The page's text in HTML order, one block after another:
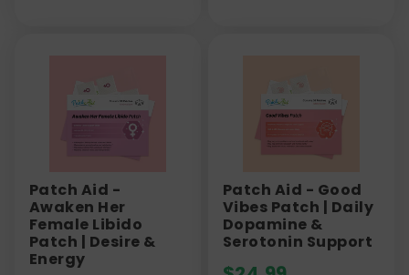
Patch Aid -
Awaken Her
Female Libido
Patch | Desire &
Energy
Patch Aid - Good
Vibes Patch | Daily
Dopamine &
Serotonin Support